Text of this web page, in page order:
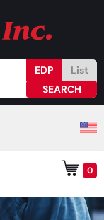
EDP List
0